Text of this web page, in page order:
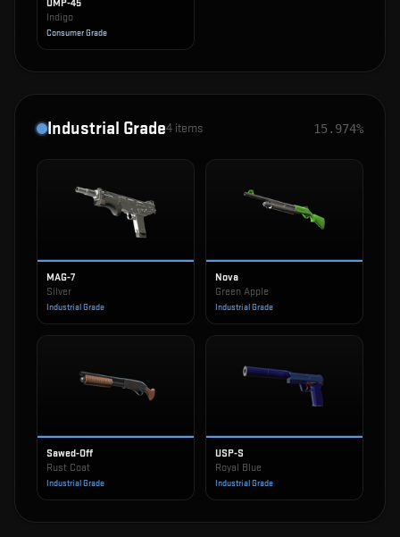
UMP-45
Indigo
Consumer Grade
Industrial Grade4 items 15.974%
MAG-7
Silver
Industrial Grade
Nova
Green Apple
Industrial Grade
Sawed-Off
Rust Coat
Industrial Grade
USP-S
Royal Blue
Industrial Grade